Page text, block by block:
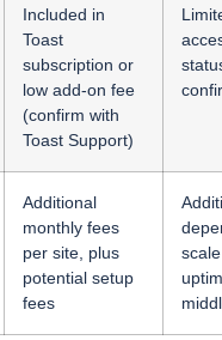
Included in
Toast
subscription or
low add-on fee
(confirm with
Toast Support)
Additional
monthly fees
per site, plus
potential setup
fees